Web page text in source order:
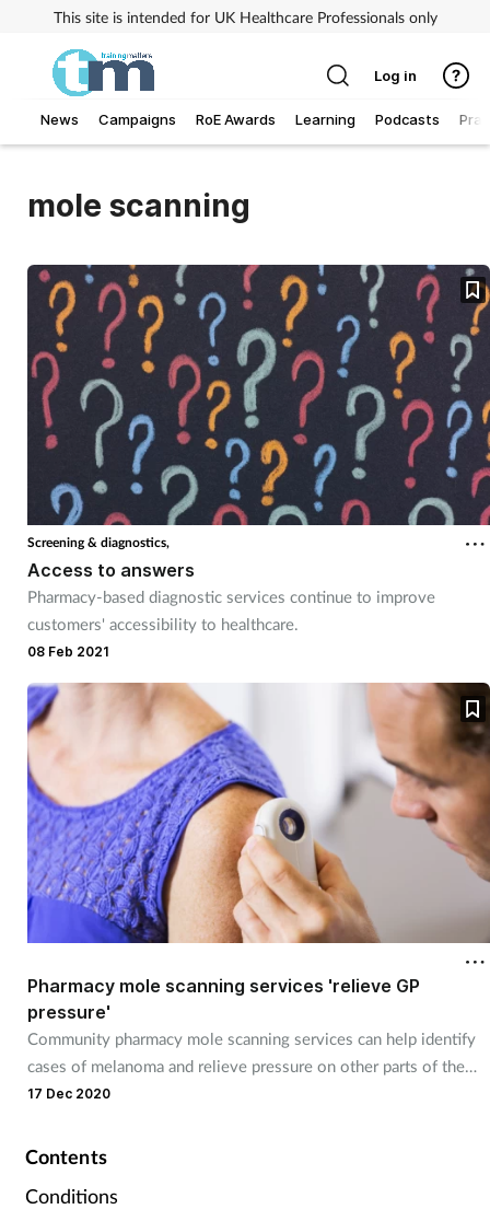
This site is intended for UK Healthcare Professionals only
News Campaigns RoE Awards Learning Podcasts
Business
Cancer
Child & teen health
Clinical services
Coronavirus
Cough & cold
Customer service
Dementia
Diabetes
Digestive health
Eyes & ears
First aid
Flu
Footcare
Healthy living
Heart health
Incontinence
Log in
mole scanning
Screening & diagnostics,
Access to answers
Pharmacy-based diagnostic services continue to improve
customers' accessibility to healthcare.
08 Feb 2021
Pharmacy mole scanning services 'relieve GP
pressure'
Community pharmacy mole scanning services can help identify
cases of melanoma and relieve pressure on other parts of the
health service, a study finds.
17 Dec 2020
Contents
Conditions